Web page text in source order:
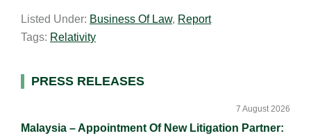
i
l
k
e
n
e
k
y
k
r
Listed Under: Business Of Law, Report
Tags: Relativity
Primary
PRESS RELEASES
Malaysia – Appointment Of New Litigation Partner:
7 August 2026